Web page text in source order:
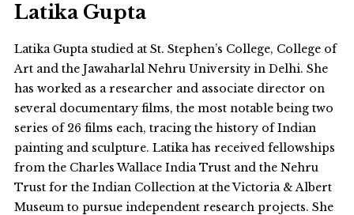
Latika Gupta
Latika Gupta studied at St. Stephen’s College, College of
Art and the Jawaharlal Nehru University in Delhi. She
has worked as a researcher and associate director on
several documentary films, the most notable being two
series of 26 films each, tracing the history of Indian
painting and sculpture. Latika has received fellowships
from the Charles Wallace India Trust and the Nehru
Trust for the Indian Collection at the Victoria & Albert
Museum to pursue independent research projects. She